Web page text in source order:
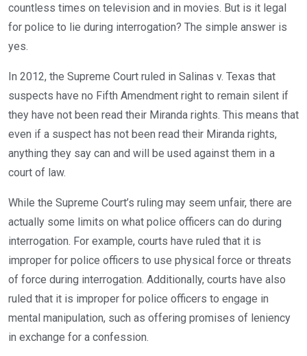
countless times on television and in movies. But is it legal
for police to lie during interrogation? The simple answer is
yes.
In 2012, the Supreme Court ruled in Salinas v. Texas that
suspects have no Fifth Amendment right to remain silent if
they have not been read their Miranda rights. This means that
even if a suspect has not been read their Miranda rights,
anything they say can and will be used against them in a
court of law.
While the Supreme Court’s ruling may seem unfair, there are
actually some limits on what police officers can do during
interrogation. For example, courts have ruled that it is
improper for police officers to use physical force or threats
of force during interrogation. Additionally, courts have also
ruled that it is improper for police officers to engage in
mental manipulation, such as offering promises of leniency
in exchange for a confession.